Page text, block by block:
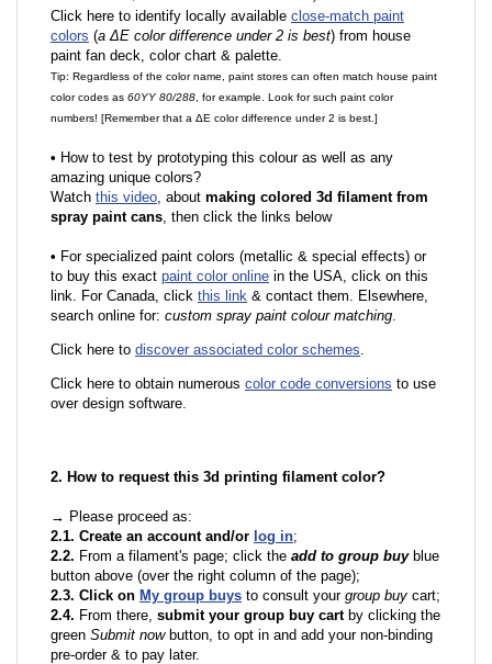
Click here to identify locally available close-match paint
colors (a ΔE color difference under 2 is best) from house
paint fan deck, color chart & palette.
Tip: Regardless of the color name, paint stores can often match house paint
color codes as 60YY 80/288 , for example. Look for such paint color
numbers! [Remember that a ΔE color difference under 2 is best.]
• How to test by prototyping this colour as well as any
amazing unique colors?
Watch this video, about making colored 3d filament from
spray paint cans, then click the links below
• For specialized paint colors (metallic & special effects) or
to buy this exact paint color online in the USA, click on this
link. For Canada, click this link & contact them. Elsewhere,
search online for: custom spray paint colour matching.
Click here to discover associated color schemes.
Click here to obtain numerous color code conversions to use
over design software.
2. How to request this 3d printing filament color?
→ Please proceed as:
2.1. Create an account and/or log in;
2.2. From a filament's page; click the add to group buyblue
button above (over the right column of the page);
2.3. Click on My group buys to consult your group buy cart;
2.4. From there, submit your group buy cartby clicking the
green Submit nowbutton, to opt in and add your non-binding
pre-order & to pay later.